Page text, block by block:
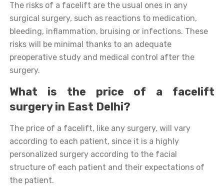
The risks of a facelift are the usual ones in any
surgical surgery, such as reactions to medication,
bleeding, inflammation, bruising or infections. These
risks will be minimal thanks to an adequate
preoperative study and medical control after the
surgery.
What is the price of a facelift
surgery in East Delhi?
The price of a facelift, like any surgery, will vary
according to each patient, since it is a highly
personalized surgery according to the facial
structure of each patient and their expectations of
the patient.